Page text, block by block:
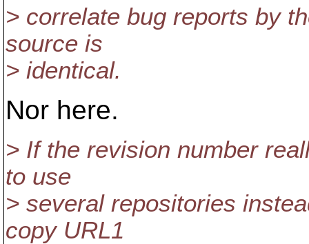
> correlate bug reports by
source is
> identical.
Nor here.
> If the revision number
to use
> several repositories
copy URL1